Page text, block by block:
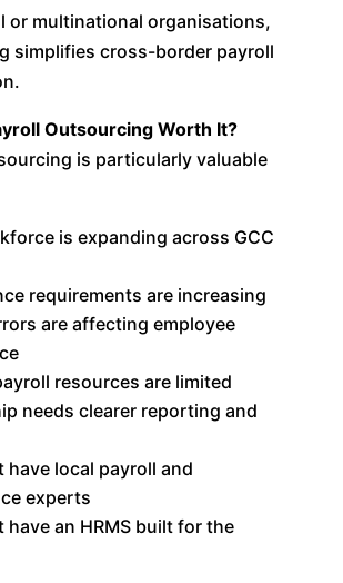
or multinational organisations,
simplifies cross-border payroll
Outsourcing Worth It?
is particularly valuable
is expanding across GCC
requirements are increasing
are affecting employee
resources are limited
needs clearer reporting and
have local payroll and
experts
have an HRMS built for the